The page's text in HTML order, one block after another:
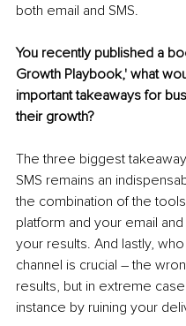
both email and SMS.
You recently published a
Growth Playbook,' what
important takeaways for
their growth?
The three biggest
SMS remains an
the combination of the
platform and your email
your results. And lastly,
channel is crucial – the
results, but in extreme
instance by ruining your